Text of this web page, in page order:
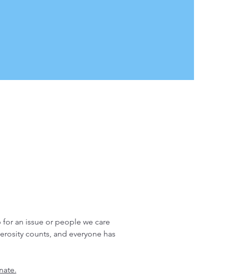
an issue or people we care
counts, and everyone has